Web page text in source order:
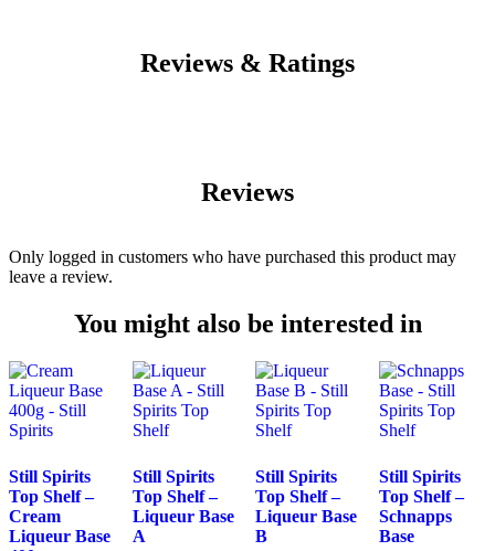
Reviews & Ratings
Reviews
Only logged in customers who have purchased this product may
leave a review.
You might also be interested in
Still Spirits
Top Shelf –
Cream
Liqueur Base
Still Spirits
Top Shelf –
Liqueur Base
A
Still Spirits
Top Shelf –
Liqueur Base
B
Still Spirits
Top Shelf –
Schnapps
Base